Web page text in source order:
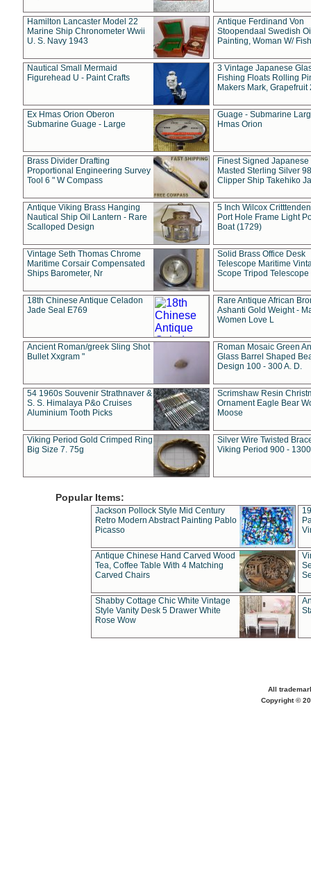
Hamilton Lancaster Model 22
Marine Ship Chronometer Wwii
U. S. Navy 1943
Antique Ferdinand Von
Stoopendaal Swedish
Painting, Woman W/
Nautical Small Mermaid
Figurehead U - Paint Crafts
3 Vintage Japanese
Fishing Floats Rolling
Makers Mark, Grapefruit
Ex Hmas Orion Oberon
Submarine Guage - Large
Guage - Submarine
Hmas Orion
Brass Divider Drafting
Proportional Engineering Survey
Tool 6 " W Compass
Finest Signed Japanese
Masted Sterling Silver
Clipper Ship Takehiko
Antique Viking Brass Hanging
Nautical Ship Oil Lantern - Rare
Scalloped Design
5 Inch Wilcox
Port Hole Frame Light
Boat (1729)
Vintage Seth Thomas Chrome
Maritime Corsair Compensated
Ships Barometer, Nr
Solid Brass Office Desk
Telescope Maritime
Scope Tripod Telescope
18th Chinese Antique Celadon
Jade Seal E769
Rare Antique African
Ashanti Gold Weight -
Women Love L
Ancient Roman/greek Sling Shot
Bullet Xxgram "
Roman Mosaic Green
Glass Barrel Shaped
Design 100 - 300 A. D.
54 1960s Souvenir Strathnaver &
S. S. Himalaya P&o Cruises
Aluminium Tooth Picks
Scrimshaw Resin
Ornament Eagle Bear
Moose
Viking Period Gold Crimped Ring
Big Size 7. 75g
Silver Wire Twisted
Viking Period 900 -
Popular Items:
Jackson Pollock Style Mid Century
Retro Modern Abstract Painting Pablo
Picasso
Antique Chinese Hand Carved Wood
Tea, Coffee Table With 4 Matching
Carved Chairs
Shabby Cottage Chic White Vintage
Style Vanity Desk 5 Drawer White
Rose Wow
All
Copyright ©